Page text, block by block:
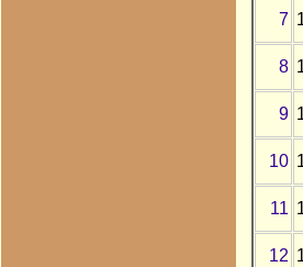
7
8
9
10
11
12